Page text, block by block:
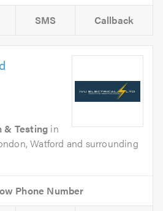
SMS Callback
& Testing in
Watford and surrounding